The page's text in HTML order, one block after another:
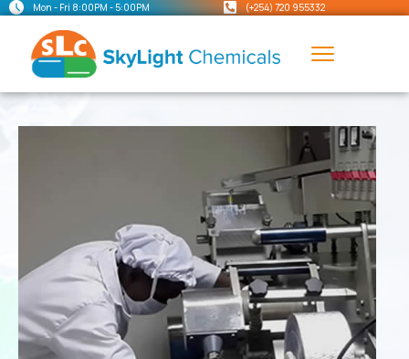
Mon - Fri 8:00PM - 5:00PM (+254) 720 955332